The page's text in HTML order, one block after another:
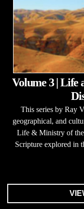
Volume 3 | Life
This series by Ray
geographical, and
Life & Ministry of the
Scripture explored in